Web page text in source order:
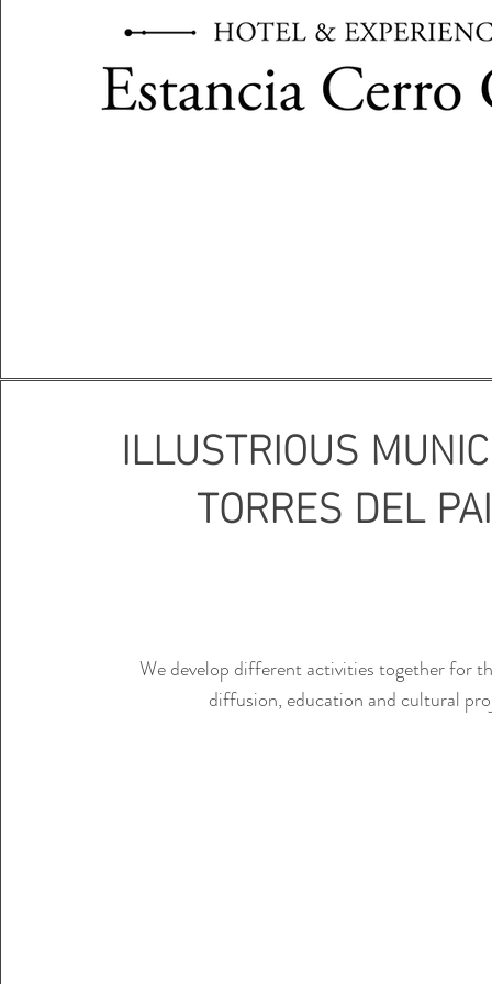
ILLUSTRIOUS
TORRES DEL
We develop different activities together for
diffusion, education and cultural